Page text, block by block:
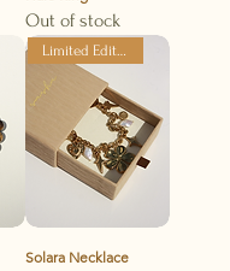
Out of stock
Limited Edition
Solara Necklace